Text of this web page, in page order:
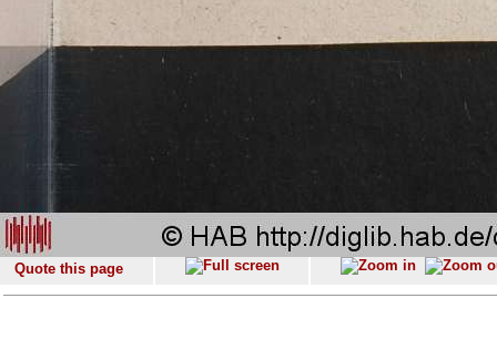
Quote this page